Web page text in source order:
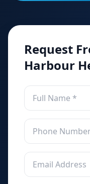
Request
Harbour